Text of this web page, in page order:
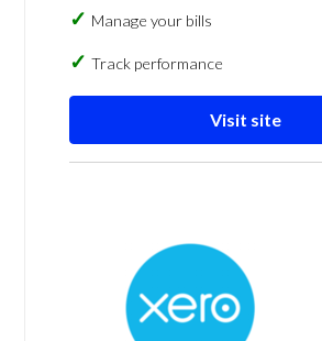
Manage your bills
Track performance
Visit site